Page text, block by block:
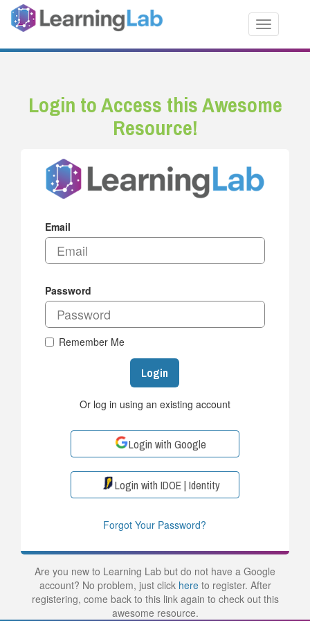
Toggle
Login to Access this Awesome
Resource!
Email
Password
Remember Me
Login
Or log in using an existing account
Login with Google
Login with IDOE | Identity
Forgot Your Password?
Are you new to Learning Lab but do not have a Google
account? No problem, just click hereto register. After
registering, come back to this link again to check out this
awesome resource.